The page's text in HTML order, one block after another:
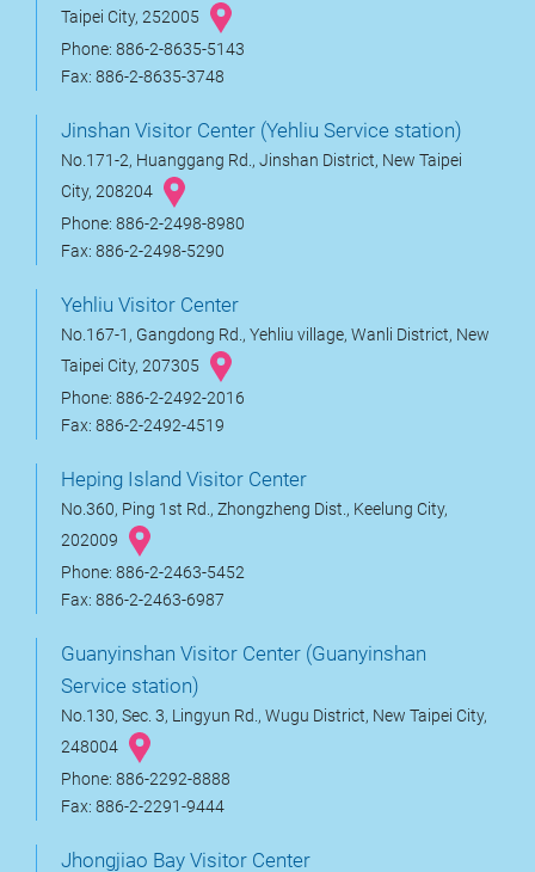
Taipei City, 252005
Phone: 886-2-8635-5143
Fax: 886-2-8635-3748
Jinshan Visitor Center (Yehliu Service station)
No.171-2, Huanggang Rd., Jinshan District, New Taipei
City, 208204
Phone: 886-2-2498-8980
Fax: 886-2-2498-5290
Yehliu Visitor Center
No.167-1, Gangdong Rd., Yehliu village, Wanli District, New
Taipei City, 207305
Phone: 886-2-2492-2016
Fax: 886-2-2492-4519
Heping Island Visitor Center
No.360, Ping 1st Rd., Zhongzheng Dist., Keelung City,
202009
Phone: 886-2-2463-5452
Fax: 886-2-2463-6987
Guanyinshan Visitor Center (Guanyinshan
Service station)
No.130, Sec. 3, Lingyun Rd., Wugu District, New Taipei City,
248004
Phone: 886-2292-8888
Fax: 886-2-2291-9444
Jhongjiao Bay Visitor Center